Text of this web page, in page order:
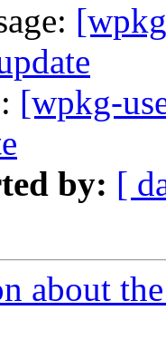
[wpkg-
by: [
about